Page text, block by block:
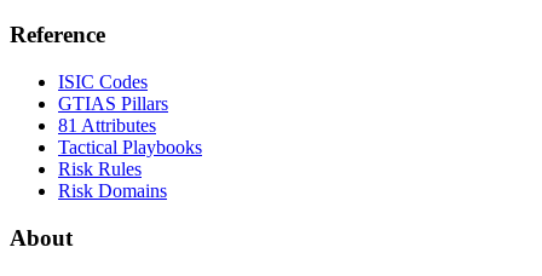
Reference
ISIC Codes
GTIAS Pillars
81 Attributes
Tactical Playbooks
Risk Rules
Risk Domains
About